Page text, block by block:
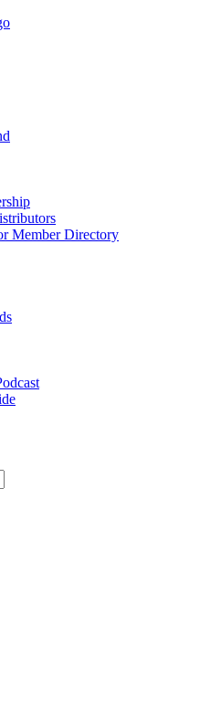
Member Directory